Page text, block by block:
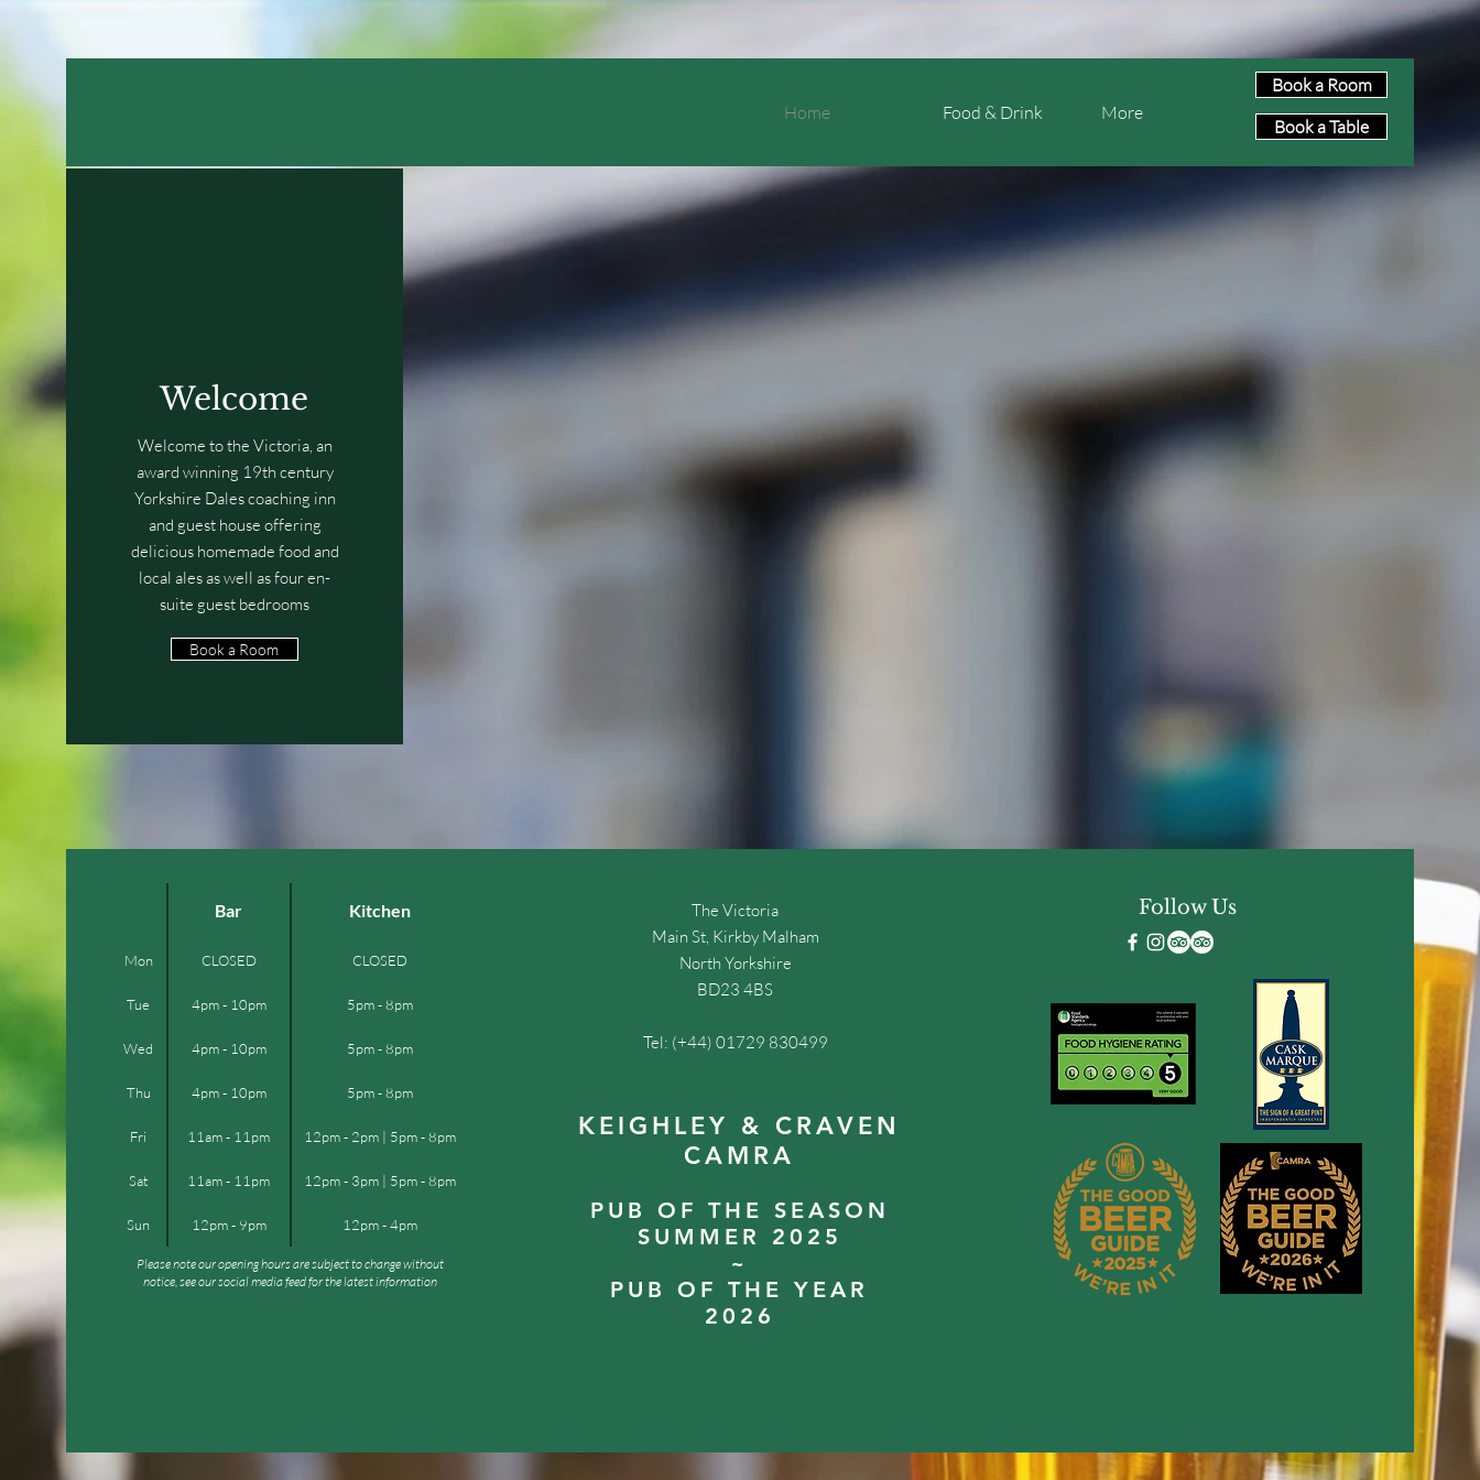
Home Food & Drink More
Book a Room
Book a Table
Welcome
Welcome to the Victoria, an
award winning 19th century
Yorkshire Dales coaching inn
and guest house offering
delicious homemade food and
local ales as well as four en-
suite guest bedrooms
Book a Room
Bar Kitchen
Mon CLOSED CLOSED
Tue 4pm - 10pm 5pm - 8pm
Wed 4pm - 10pm 5pm - 8pm
Thu 4pm - 10pm 5pm - 8pm
Fri 11am - 11pm 12pm - 2pm | 5pm - 8pm
Sat 11am - 11pm 12pm - 3pm | 5pm - 8pm
Sun 12pm - 9pm 12pm - 4pm
Please note our opening hours are subject to change without
notice, see our social media feed for the latest information
The Victoria
Main St, Kirkby Malham
North Yorkshire
BD23 4BS
Tel: (+44) 01729 830499
KEIGHLEY & CRAVEN
CAMRA
PUB OF THE SEASON
SUMMER 2025
~
PUB OF THE YEAR
2026
Follow Us